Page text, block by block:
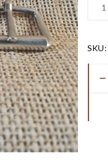
SKU: